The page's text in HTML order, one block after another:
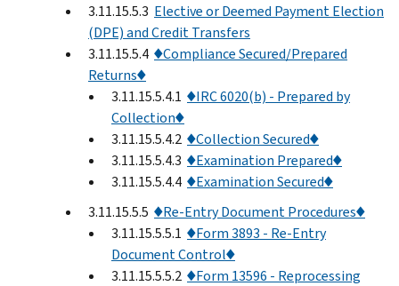
3.11.15.5.3 Elective or Deemed Payment Election
(DPE) and Credit Transfers
3.11.15.5.4 ♦Compliance Secured/Prepared
Returns♦
3.11.15.5.4.1 ♦IRC 6020(b) - Prepared by
Collection♦
3.11.15.5.4.2 ♦Collection Secured♦
3.11.15.5.4.3 ♦Examination Prepared♦
3.11.15.5.4.4 ♦Examination Secured♦
3.11.15.5.5 ♦Re-Entry Document Procedures♦
3.11.15.5.5.1 ♦Form 3893 - Re-Entry
Document Control♦
3.11.15.5.5.2 ♦Form 13596 - Reprocessing